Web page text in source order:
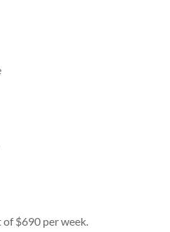
$690 per week.